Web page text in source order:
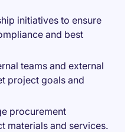
initiatives to ensure
and best
teams and external
project goals and
procurement
materials and services.